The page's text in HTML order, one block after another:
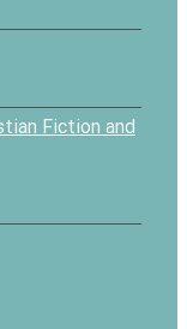
Fiction and